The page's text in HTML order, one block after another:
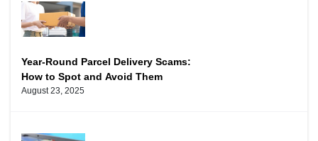
Year-Round Parcel Delivery Scams:
How to Spot and Avoid Them
August 23, 2025